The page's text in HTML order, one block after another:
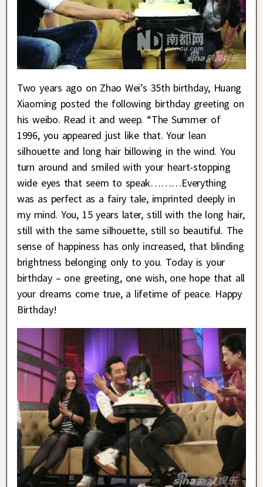
Two years ago on Zhao Wei’s 35th birthday, Huang
Xiaoming posted the following birthday greeting on
his weibo. Read it and weep. “The Summer of
1996, you appeared just like that. Your lean
silhouette and long hair billowing in the wind. You
turn around and smiled with your heart-stopping
wide eyes that seem to speak………Everything
was as perfect as a fairy tale, imprinted deeply in
my mind. You, 15 years later, still with the long hair,
still with the same silhouette, still so beautiful. The
sense of happiness has only increased, that blinding
brightness belonging only to you. Today is your
birthday – one greeting, one wish, one hope that all
your dreams come true, a lifetime of peace. Happy
Birthday!